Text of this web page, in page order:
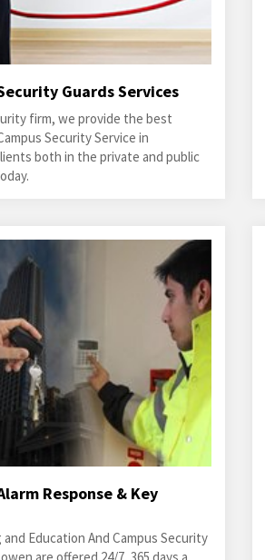
Guards Services
firm, we provide the best
Security Service in
both in the private and public
Response & Key
Education And Campus Security